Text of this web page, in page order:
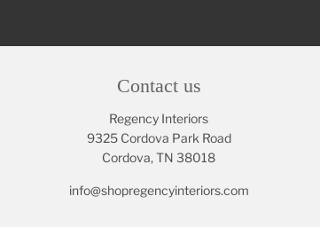
Contact us
Regency Interiors
9325 Cordova Park Road
Cordova, TN 38018
info@shopregencyinteriors.com